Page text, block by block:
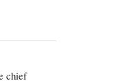
chief